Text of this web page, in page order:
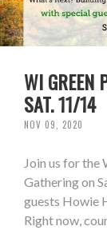
WI GREEN
SAT. 11/14
NOV 09, 2020
Join us for the
Gathering on
guests Howie
Right now,